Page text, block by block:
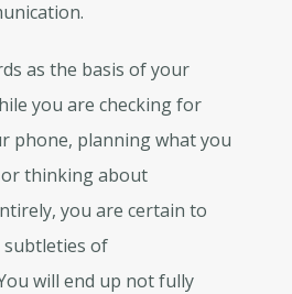
as the basis of your
you are checking for
phone, planning what you
thinking about
you are certain to
subtleties of
will end up not fully